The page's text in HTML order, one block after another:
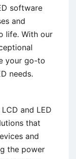
software
and
life. With our
your go-to
needs.
and LED
that
and
the power